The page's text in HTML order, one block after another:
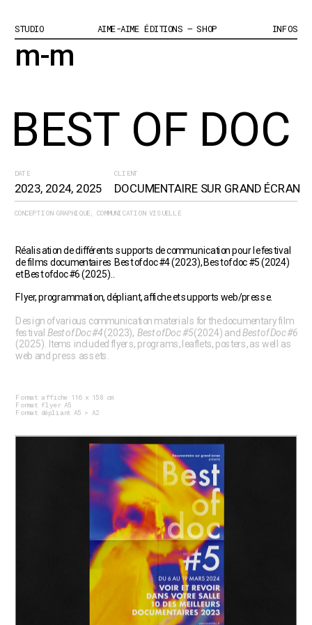
BEST OF DOC
DATE
2023, 2024, 2025
CONCEPTION GRAPHIQUE, COMMUNICATION VISUELLE
CLIENT
DOCUMENTAIRE SUR GRAND ÉCRAN
Réalisation de différents supports de communication pour le festival
de films documentaires Best of doc #4 (2023), Best of doc #5 (2024)
et Best of doc #6 (2025)..
Flyer, programmation, dépliant, affiche et supports web/presse.
Design of various communication materials for the documentary film
festival Best of Doc #4 (2023), Best of Doc #5 (2024) and Best of Doc #6
(2025). Items included flyers, programs, leaflets, posters, as well as
web and press assets.
Format affiche 116 x 158 cm
Format flyer A5
Format dépliant A5 > A2
INFOS
AIME-AIME ÉDITIONS – SHOP
STUDIO
m-m